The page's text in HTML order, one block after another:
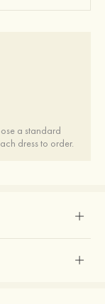
a standard
dress to order.